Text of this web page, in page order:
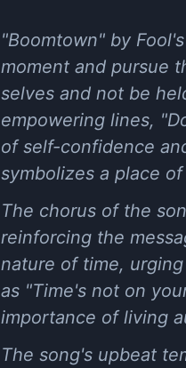
"Boomtown" by
moment and pursue
selves and not be
empowering lines,
of self-confidence
symbolizes a place
The chorus of the
reinforcing the
nature of time,
as "Time's not on
importance of living
The song's upbeat